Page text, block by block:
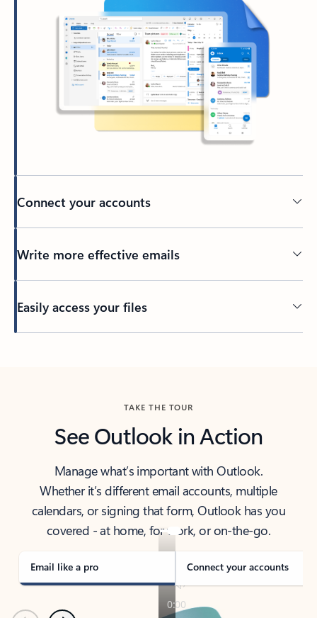
Connect your accounts
Write more effective emails
Easily access your files
TAKE THE TOUR
See Outlook in Action
Manage what’s important with Outlook.
Whether it’s different email accounts, multiple
calendars, or signing that form, Outlook has you
covered - at home, for work, or on-the-go.
Email like a pro Connect your accounts